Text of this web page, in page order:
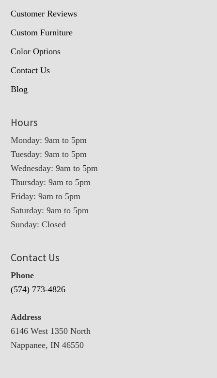
Customer Reviews
Custom Furniture
Color Options
Contact Us
Blog
Hours
Monday: 9am to 5pm
Tuesday: 9am to 5pm
Wednesday: 9am to 5pm
Thursday: 9am to 5pm
Friday: 9am to 5pm
Saturday: 9am to 5pm
Sunday: Closed
Contact Us
Phone
(574) 773-4826
Address
6146 West 1350 North
Nappanee, IN 46550